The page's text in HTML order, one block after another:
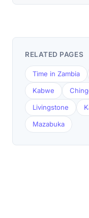
RELATED PAGES
Time in Zambia
Kabwe
Livingstone
Mazabuka